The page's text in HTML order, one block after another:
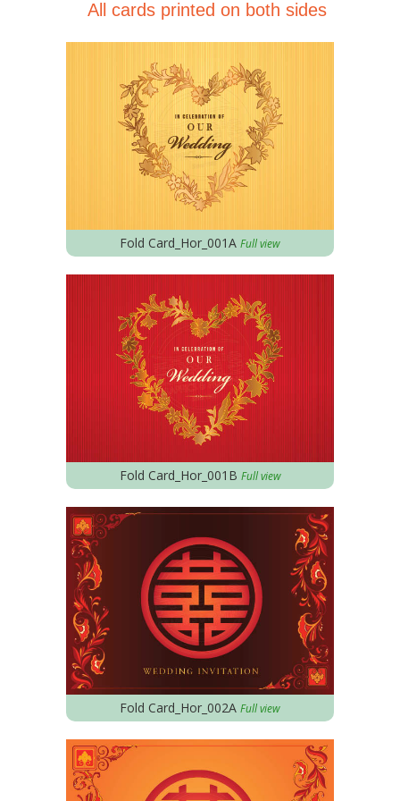
All cards printed on both sides
Fold Card_Hor_001A Full view
Fold Card_Hor_001B Full view
Fold Card_Hor_002A Full view